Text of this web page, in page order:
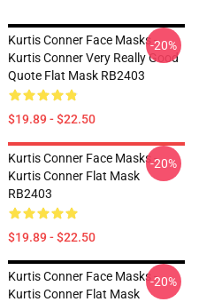
Kurtis Conner Face Masks -
Kurtis Conner Very Really Good
Quote Flat Mask RB2403
$19.89 - $22.50
-20%
Kurtis Conner Face Masks -
Kurtis Conner Flat Mask
RB2403
$19.89 - $22.50
-20%
Kurtis Conner Face Masks -
Kurtis Conner Flat Mask
-20%